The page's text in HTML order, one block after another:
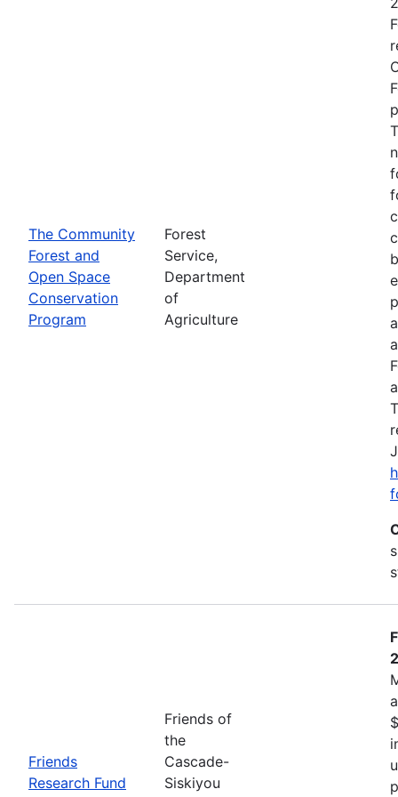
The Community
Forest and
Open Space
Conservation
Program
Forest
Service,
Department
of
Agriculture
Friends
Research Fund
Friends of
the
Cascade-
Siskiyou